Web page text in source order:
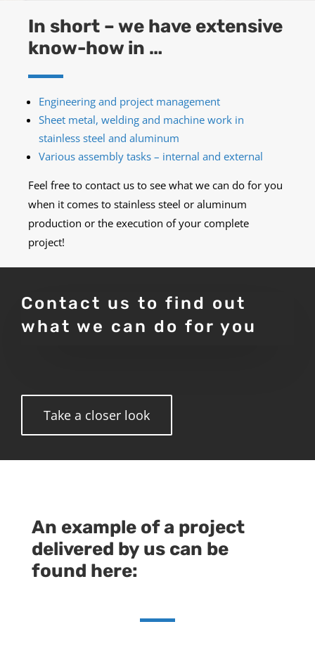
In short – we have extensive
know-how in …
Engineering and project management
Sheet metal, welding and machine work in
stainless steel and aluminum
Various assembly tasks – internal and external
Feel free to contact us to see what we can do for you
when it comes to stainless steel or aluminum
production or the execution of your complete
project!
Contact us to find out
what we can do for you
Take a closer look
An example of a project
delivered by us can be
found here: